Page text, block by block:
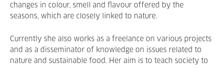
changes in colour, smell and flavour offered by the
seasons, which are closely linked to nature.
Currently she also works as a freelance on various projects
and as a disseminator of knowledge on issues related to
nature and sustainable food. Her aim is to teach society to